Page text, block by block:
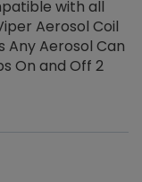
with all
Aerosol Coil
Any Aerosol Can
On and Off 2